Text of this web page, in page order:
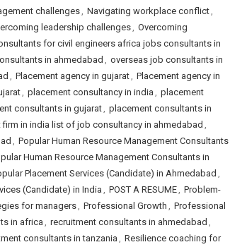
challenges, Navigating workplace conflict,
leadership challenges, Overcoming
for civil engineers africa jobs consultants in
in ahmedabad , overseas job consultants in
, Placement agency in gujarat, Placement agency in
, placement consultancy in india , placement
consultants in gujarat, placement consultants in
firm in india list of job consultancy in ahmedabad ,
, Popular Human Resource Management Consultants
Human Resource Management Consultants in
Placement Services (Candidate) in Ahmedabad ,
(Candidate) in India, POST A RESUME, Problem-
for managers, Professional Growth , Professional
in africa , recruitment consultants in ahmedabad ,
consultants in tanzania, Resilience coaching for